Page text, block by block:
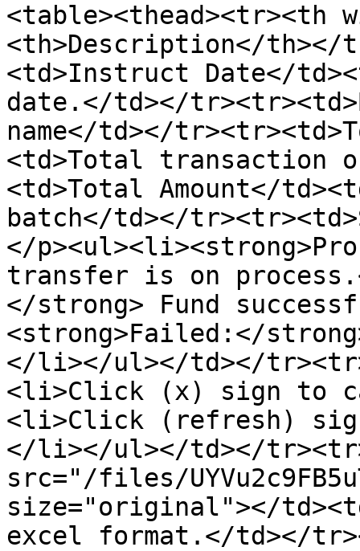
<table><thead><tr><th
<th>Description</th></
<td>Instruct Date</
date.</td></
name</td></
<td>Total transaction
<td>Total Amount</
batch</td></
</
transfer is on
</strong> Fund
<strong>Failed:</
</li></ul></td></
<li>Click (x) sign to
<li>Click (refresh)
</li></ul></td></
src="/files/
size="original"></
excel format.</td></